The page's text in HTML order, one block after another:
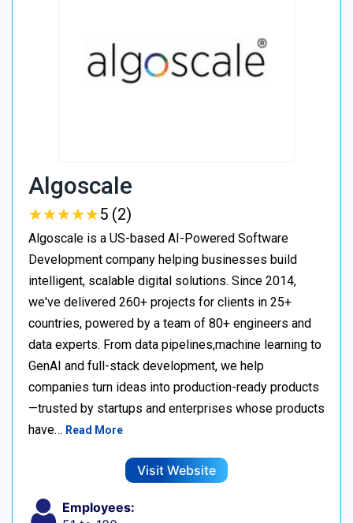
Algoscale
★★★★★
★★★★★5 (2)
Algoscale is a US-based AI-Powered Software
Development company helping businesses build
intelligent, scalable digital solutions. Since 2014,
we've delivered 260+ projects for clients in 25+
countries, powered by a team of 80+ engineers and
data experts. From data pipelines,machine learning to
GenAI and full-stack development, we help
companies turn ideas into production-ready products
—trusted by startups and enterprises whose products
have… Read More
Visit Website
Employees: